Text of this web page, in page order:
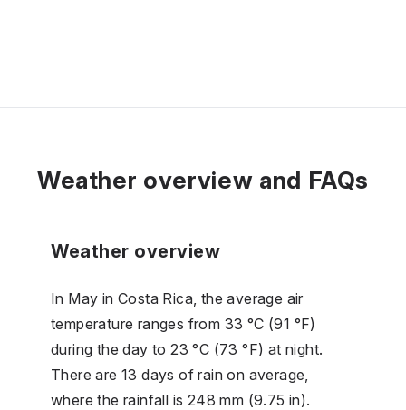
Weather overview and FAQs
Weather overview
In May in Costa Rica, the average air
temperature ranges from 33 °C (91 °F)
during the day to 23 °C (73 °F) at night.
There are 13 days of rain on average,
where the rainfall is 248 mm (9.75 in).